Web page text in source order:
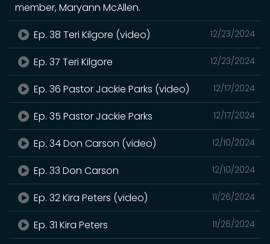
member, Maryann McAllen.
12/23/2024
Ep. 38 Teri Kilgore (video)
12/23/2024
Ep. 37 Teri Kilgore
12/17/2024
Ep. 36 Pastor Jackie Parks (video)
12/17/2024
Ep. 35 Pastor Jackie Parks
12/10/2024
Ep. 34 Don Carson (video)
12/10/2024
Ep. 33 Don Carson
11/26/2024
Ep. 32 Kira Peters (video)
11/26/2024
Ep. 31 Kira Peters